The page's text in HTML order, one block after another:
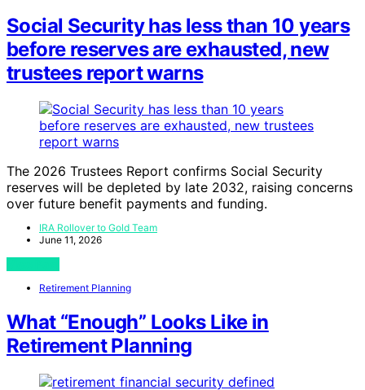
Social Security has less than 10 years
before reserves are exhausted, new
trustees report warns
The 2026 Trustees Report confirms Social Security
reserves will be depleted by late 2032, raising concerns
over future benefit payments and funding.
IRA Rollover to Gold Team
June 11, 2026
Retirement Planning
What “Enough” Looks Like in
Retirement Planning